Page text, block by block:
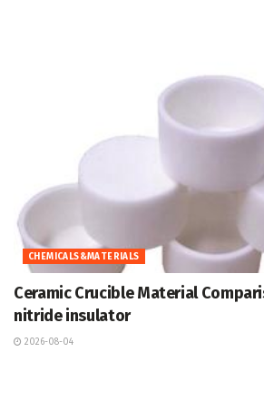
CHEMICALS&MATERIALS
Ceramic Crucible Material
nitride insulator
2026-08-04